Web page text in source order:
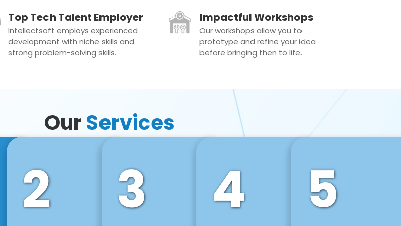
Top Tech Talent Employer
Intellectsoft employs experienced
development with niche skills and
strong problem-solving skills.
Impactful Workshops
Our workshops allow you to
prototype and refine your idea
before bringing then to life.
OurServices
2 3 4 5